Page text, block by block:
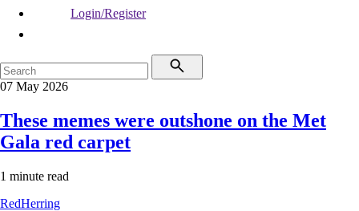
Login/Register
07 May 2026
These memes were outshone on the Met
Gala red carpet
1 minute read
RedHerring